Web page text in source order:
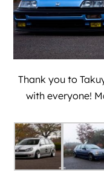
Thank you to
with everyone!